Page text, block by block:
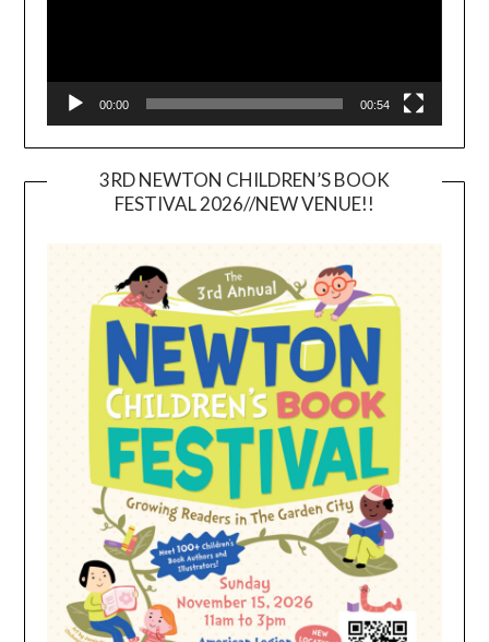
00:00 00:54
3RD NEWTON CHILDREN’S BOOK
FESTIVAL 2026//NEW VENUE!!